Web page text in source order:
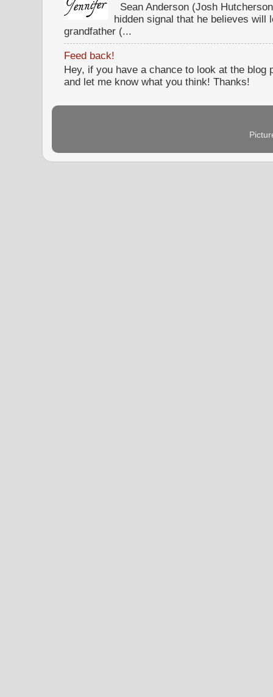
Sean Anderson (Josh
hidden signal that he believes will
grandfather (...
Feed back!
Hey, if you have a chance to look at the blog
and let me know what you think! Thanks!